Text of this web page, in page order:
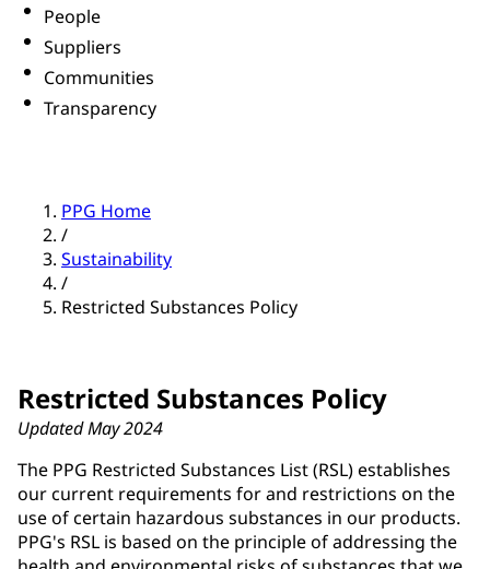
People
Suppliers
Communities
Transparency
PPG Home
/
Sustainability
/
Restricted Substances Policy
Restricted Substances Policy
Updated May 2024
The PPG Restricted Substances List (RSL) establishes
our current requirements for and restrictions on the
use of certain hazardous substances in our products.
PPG's RSL is based on the principle of addressing the